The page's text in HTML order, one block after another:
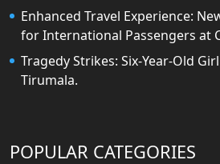
Enhanced Travel Experience:
for International Passengers at
Tragedy Strikes: Six-Year-Old
Tirumala.
POPULAR CATEGORIES